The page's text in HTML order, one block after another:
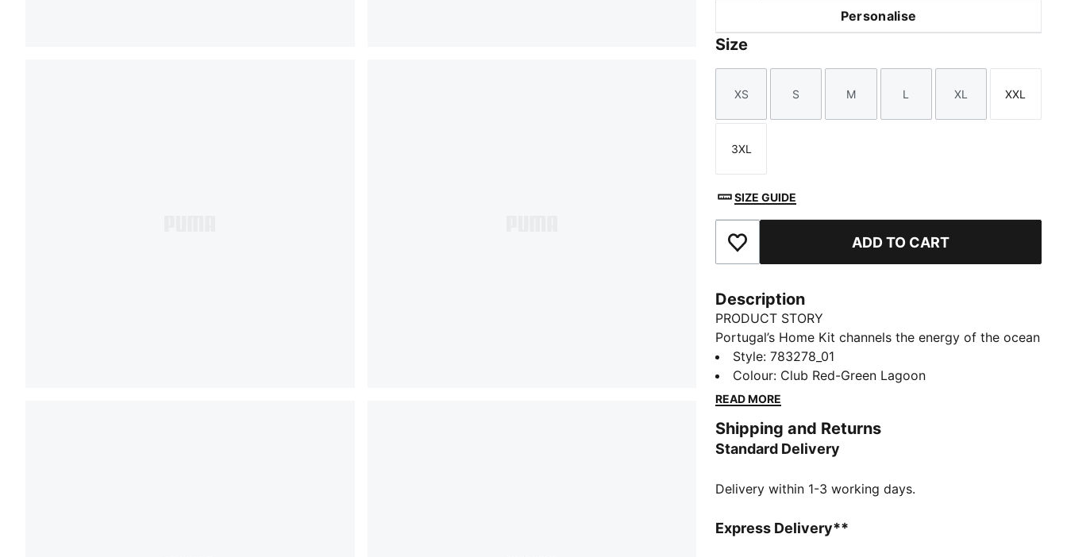
Personalise
Size
Size
XS
Size
S
Size
M
Size
L
Size
XL
Size
XXL
Size
3XL
SIZE GUIDE
Add to Favourites ADD TO CART
Description
PRODUCT STORY
Portugal’s Home Kit channels the energy of the ocean
and the intensity of a team ready to make waves on
the biggest stage. The iconic red base is layered with
a wavy pattern and green accents, a nod to the
design that speaks to those who were born to
explore and live to play por amor à camisola.
same match-worn look with a casual silhouette,
everyday wear.
Style:783278_01
Colour: Club Red-Green Lagoon
READ MORE
Shipping and Returns
Standard Delivery
Delivery within 1-3 working days.
Express Delivery**